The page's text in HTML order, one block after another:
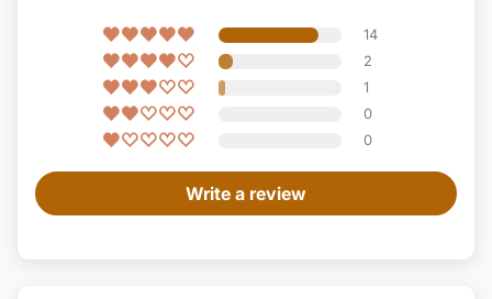
14
2
1
0
0
Write a review